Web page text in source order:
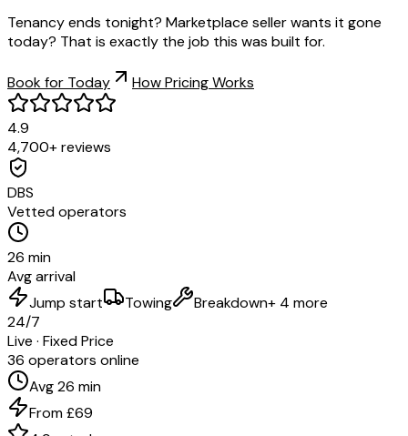
Tenancy ends tonight? Marketplace seller wants it gone
today? That is exactly the job this was built for.
Book for Today How Pricing Works
4.9
4,700+ reviews
DBS
Vetted operators
26 min
Avg arrival
Jump start
Towing Breakdown+ 4 more
24/7
Live · Fixed Price
36 operators online
Avg 26 min
From £69